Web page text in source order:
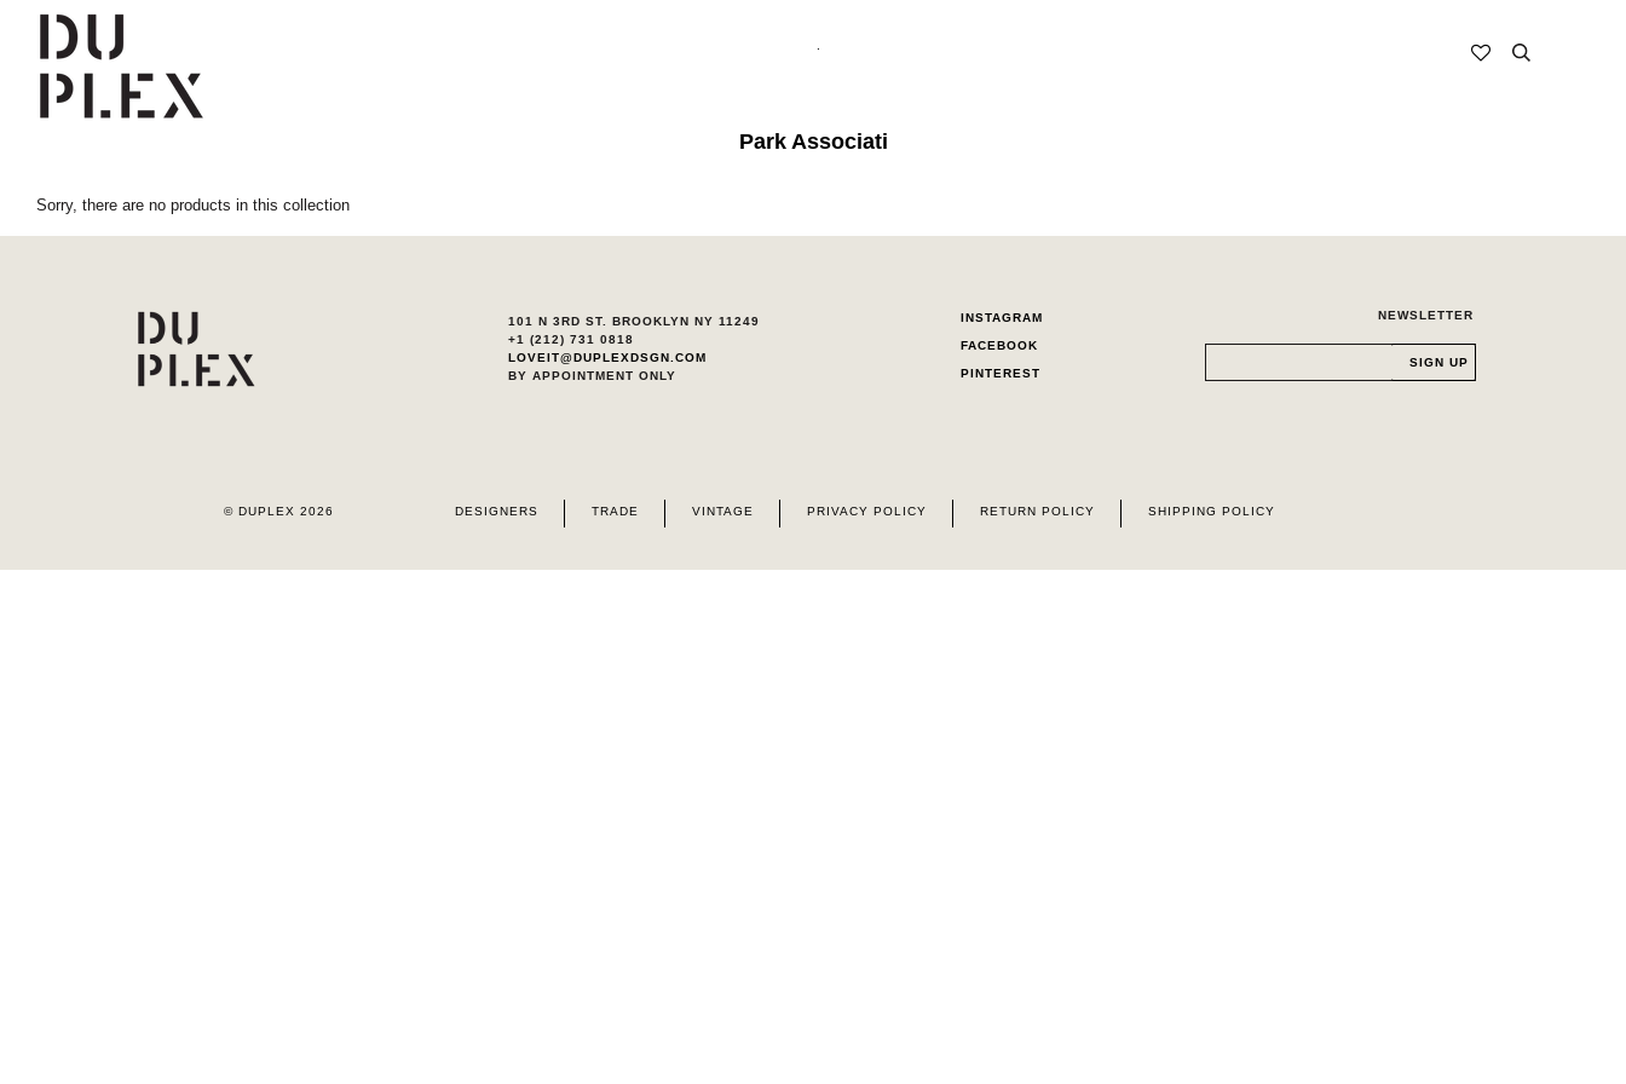
Park Associati
Sorry, there are no products in this collection
101 N 3RD ST. BROOKLYN NY 11249
+1 (212) 731 0818
LOVEIT@DUPLEXDSGN.COM
BY APPOINTMENT ONLY
INSTAGRAM
FACEBOOK
PINTEREST
NEWSLETTER
© DUPLEX 2026 DESIGNERS TRADE VINTAGE PRIVACY POLICY RETURN POLICY SHIPPING POLICY